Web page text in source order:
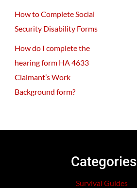
How to Complete Social
Security Disability Forms
How do I complete the
hearing form HA 4633
Claimant’s Work
Background form?
Categories
Survival Guides